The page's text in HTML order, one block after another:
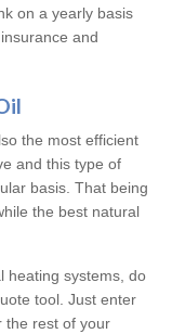
on a yearly basis
and
the most efficient
and this type of
basis. That being
the best natural
heating systems, do
tool. Just enter
the rest of your